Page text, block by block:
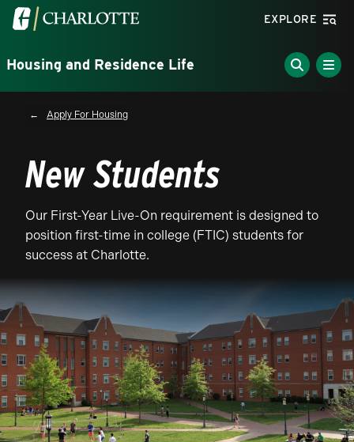
Skip to main content
Visit the University of North Carolina at Charlotte
EXPLORE
Housing and Residence Life
Apply For Housing
New Students
Our First-Year Live-On requirement is designed to
position first-time in college (FTIC) students for
success at Charlotte.